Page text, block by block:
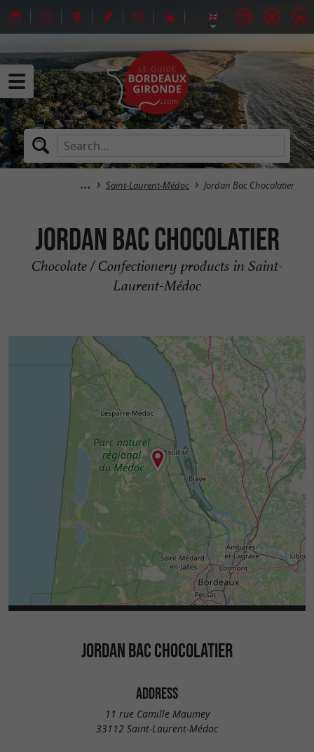
Saint-Laurent-Médoc Jordan Bac Chocolatier
Jordan Bac Chocolatier
Chocolate / Confectionery products in Saint-
Laurent-Médoc
JORDAN BAC CHOCOLATIER
ADDRESS
11 rue Camille Maumey
33112 Saint-Laurent-Médoc